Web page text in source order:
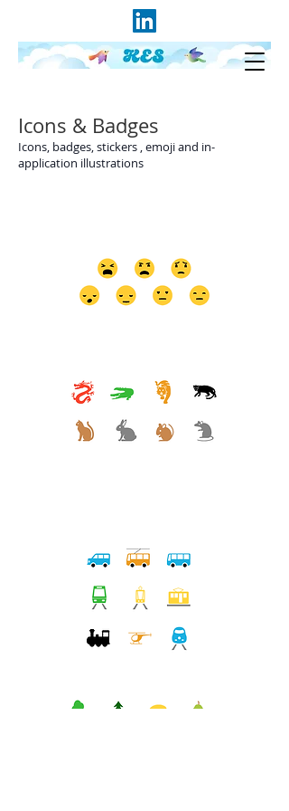
Icons & Badges
Icons, badges, stickers , emoji and in-
application illustrations